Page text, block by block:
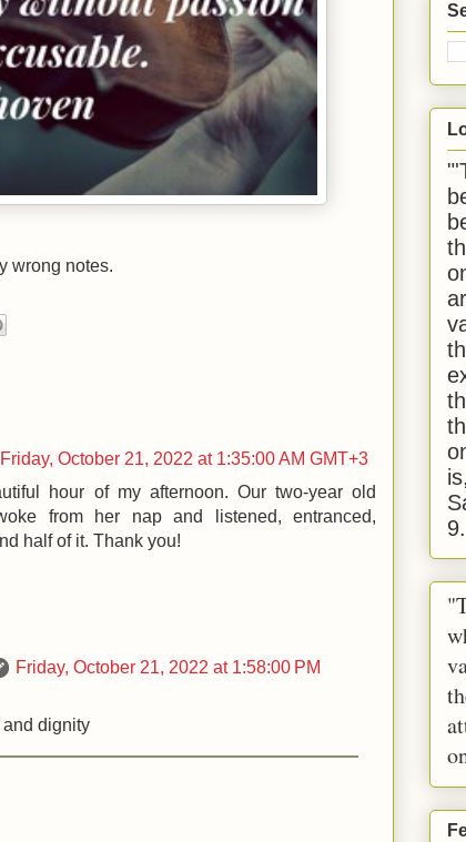
wrong notes.
Friday, October 21, 2022 at 1:35:00 AM GMT+3
hour of my afternoon. Our two-year old
from her nap and listened, entranced,
half of it. Thank you!
Friday, October 21, 2022 at 1:58:00 PM
dignity
9.